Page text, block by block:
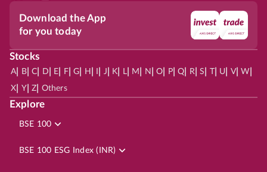
Download the App
for you today
Stocks
A| B| C D E F| G H J K L| M N O P| Q R| S | U V| W
X Y| Z Others
Explore
BSE 100
BSE 100 ESG Index (INR)